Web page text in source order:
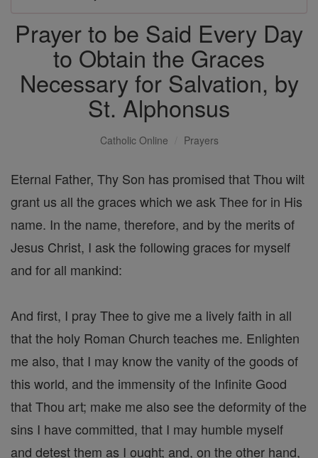
Prayer to be Said Every Day
to Obtain the Graces
Necessary for Salvation, by
St. Alphonsus
Catholic Online Prayers
Eternal Father, Thy Son has promised that Thou wilt
grant us all the graces which we ask Thee for in His
name. In the name, therefore, and by the merits of
Jesus Christ, I ask the following graces for myself
and for all mankind:
And first, I pray Thee to give me a lively faith in all
that the holy Roman Church teaches me. Enlighten
me also, that I may know the vanity of the goods of
this world, and the immensity of the Infinite Good
that Thou art; make me also see the deformity of the
sins I have committed, that I may humble myself
and detest them as I ought; and, on the other hand,